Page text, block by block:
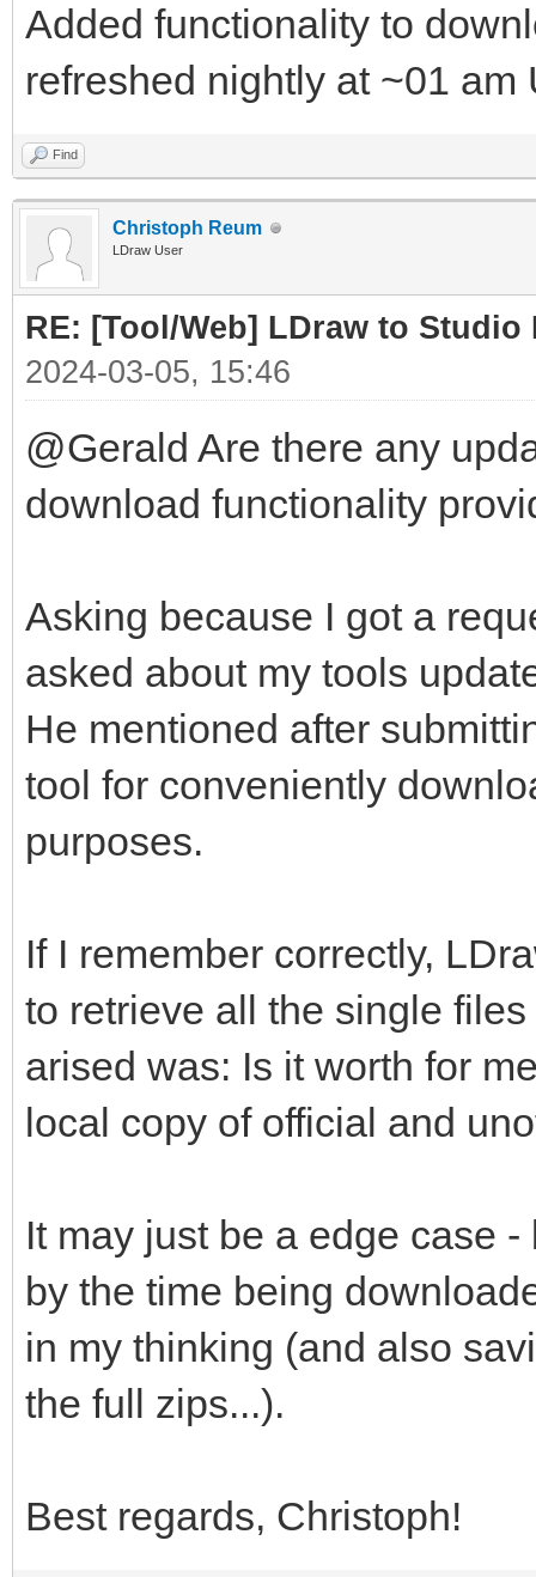
Added functionality to
refreshed nightly at ~01 am
Find
Christoph Reum
LDraw User
RE: [Tool/Web] LDraw to Studio
2024-03-05, 15:46
@Gerald Are there any
download functionality
Asking because I got a
asked about my tools
He mentioned after
tool for conveniently
purposes.
If I remember correctly,
to retrieve all the single
arised was: Is it worth for
local copy of official and
It may just be a edge case
by the time being
in my thinking (and also
the full zips...).
Best regards, Christoph!